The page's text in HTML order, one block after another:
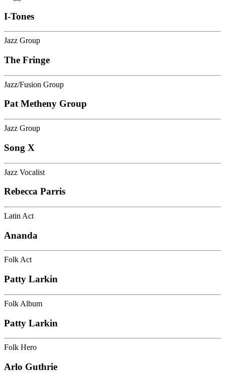
I-Tones
Jazz Group
The Fringe
Jazz/Fusion Group
Pat Metheny Group
Jazz Group
Song X
Jazz Vocalist
Rebecca Parris
Latin Act
Ananda
Folk Act
Patty Larkin
Folk Album
Patty Larkin
Folk Hero
Arlo Guthrie